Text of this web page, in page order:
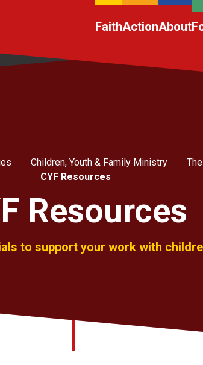
FaithActionAbout
Children, Youth & Family Ministry
CYF Resources
Resources
to support your work with